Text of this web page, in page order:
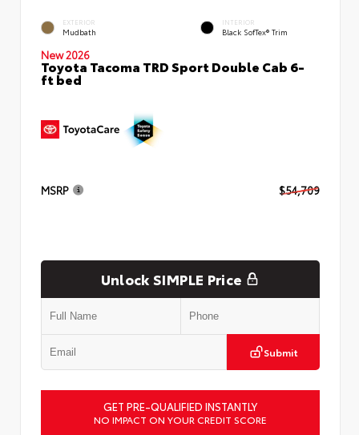
EXTERIOR
Mudbath
INTERIOR
Black SofTex® Trim
New 2026
Toyota Tacoma TRD Sport Double Cab 6-
ft bed
MSRP $54,709
Unlock SIMPLE Price
Submit
GET PRE-QUALIFIED INSTANTLY
NO IMPACT ON YOUR CREDIT SCORE